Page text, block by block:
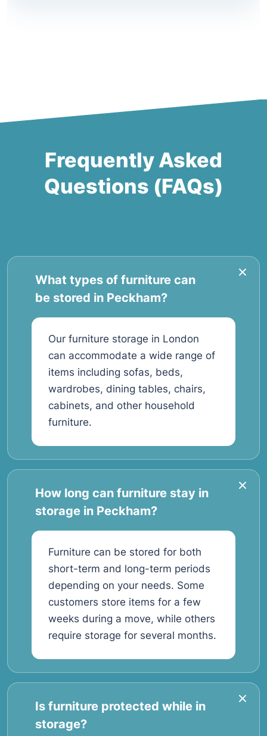
Frequently Asked
Questions (FAQs)
What types of furniture can
be stored in Peckham?
Our furniture storage in London
can accommodate a wide range of
items including sofas, beds,
wardrobes, dining tables, chairs,
cabinets, and other household
furniture.
How long can furniture stay in
storage in Peckham?
Furniture can be stored for both
short-term and long-term periods
depending on your needs. Some
customers store items for a few
weeks during a move, while others
require storage for several months.
Is furniture protected while in
storage?